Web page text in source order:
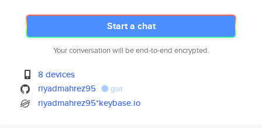
Start a chat
Your conversation will be end-to-end encrypted.
8 devices
riyadmahrez95
gist
riyadmahrez95*keybase.io